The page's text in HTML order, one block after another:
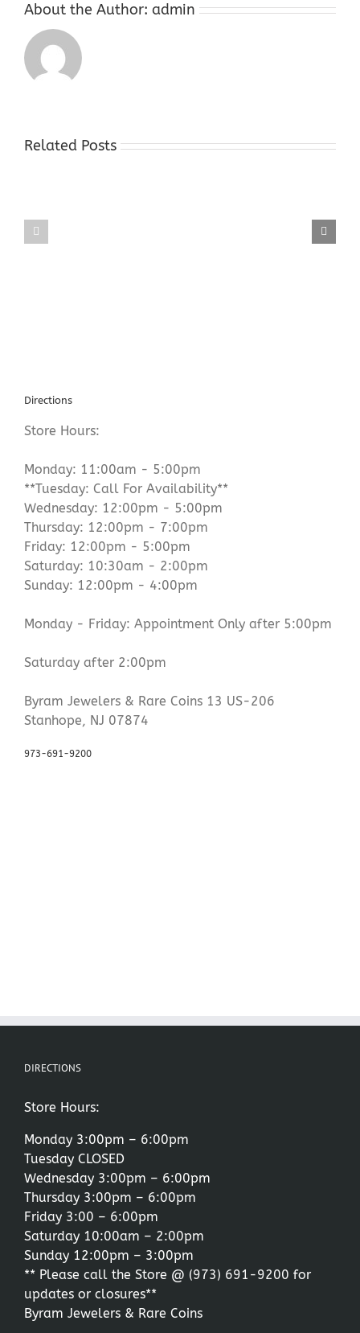
About the Author: admin
Related Posts
Directions
Store Hours:
Monday: 11:00am - 5:00pm
**Tuesday: Call For Availability**
Wednesday: 12:00pm - 5:00pm
Thursday: 12:00pm - 7:00pm
Friday: 12:00pm - 5:00pm
Saturday: 10:30am - 2:00pm
Sunday: 12:00pm - 4:00pm
Monday - Friday: Appointment Only after 5:00pm
Saturday after 2:00pm
Byram Jewelers & Rare Coins 13 US-206
Stanhope, NJ 07874
973-691-9200
DIRECTIONS
Store Hours:
Monday 3:00pm – 6:00pm
Tuesday CLOSED
Wednesday 3:00pm – 6:00pm
Thursday 3:00pm – 6:00pm
Friday 3:00 – 6:00pm
Saturday 10:00am – 2:00pm
Sunday 12:00pm – 3:00pm
** Please call the Store @ (973) 691-9200 for
updates or closures**
Byram Jewelers & Rare Coins